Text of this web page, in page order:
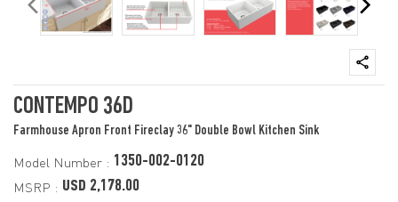
CONTEMPO 36D
Farmhouse Apron Front Fireclay 36" Double Bowl Kitchen Sink
Model Number : 1350-002-0120
MSRP : USD 2,178.00